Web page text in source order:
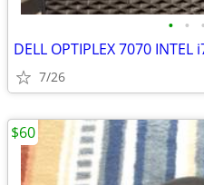
• • •
DELL OPTIPLEX 7070 INTEL
7/26
$60